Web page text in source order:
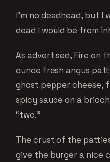
I’m no deadhead, but I
dead I would be from
As advertised, Fire on
ounce fresh angus
ghost pepper cheese,
spicy sauce on a
“two.”
The crust of the
give the burger a nice